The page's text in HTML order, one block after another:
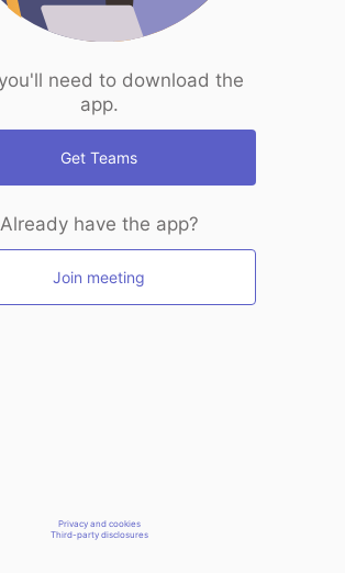
need to download the
app.
Get Teams
Already have the app?
Join meeting
Privacy and cookies
Third-party disclosures